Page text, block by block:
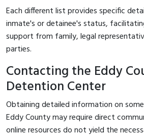
Each different list provides specific
inmate's or detainee's status,
support from family, legal
parties.
Contacting the Eddy
Detention Center
Obtaining detailed information on
Eddy County may require direct
online resources do not yield the